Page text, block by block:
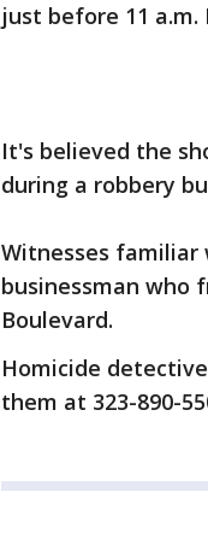
just before 11 a.m.
It's believed the
during a robbery
Witnesses familiar
businessman who
Boulevard.
Homicide
them at 323-890-